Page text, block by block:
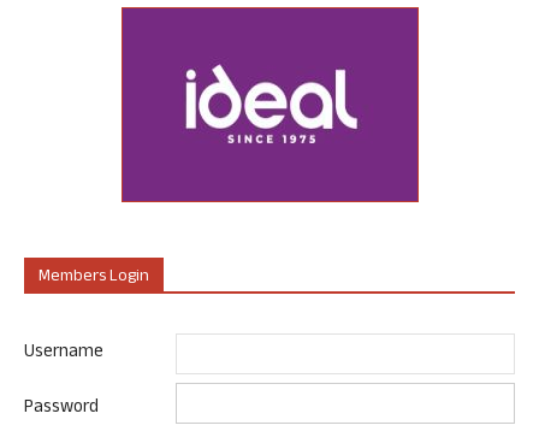
Members Login
Username
Password